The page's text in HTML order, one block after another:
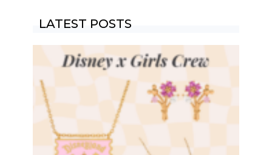
LATEST POSTS